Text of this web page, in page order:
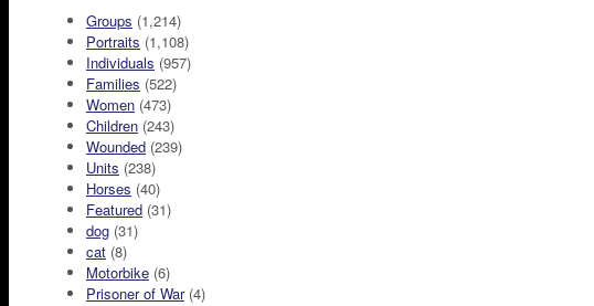
Groups (1,214)
Portraits (1,108)
Individuals (957)
Families (522)
Women (473)
Children (243)
Wounded (239)
Units (238)
Horses (40)
Featured (31)
dog (31)
cat (8)
Motorbike (6)
Prisoner of War(4)